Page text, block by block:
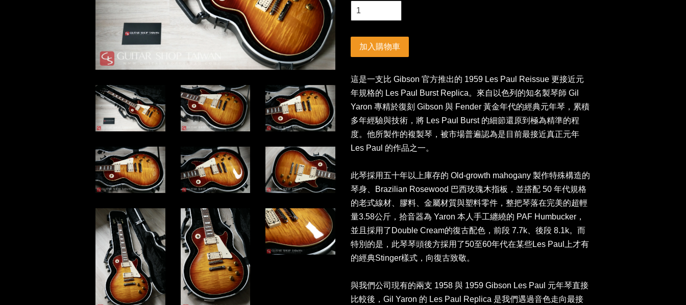
加入購物車
這是一支比 Gibson 官方推出的 1959 Les Paul Reissue 更接近元
年規格的 Les Paul Burst Replica。來自以色列的知名製琴師 Gil
Yaron 專精於復刻 Gibson 與 Fender 黃金年代的經典元年琴，累積
多年經驗與技術，將 Les Paul Burst 的細節還原到極為精準的程
度。他所製作的複製琴，被市場普遍認為是目前最接近真正元年
Les Paul 的作品之一。
此琴採用五十年以上庫存的 Old-growth mahogany 製作特殊構造的
琴身、Brazilian Rosewood 巴西玫瑰木指板，並搭配 50 年代規格
的老式線材、膠料、金屬材質與塑料零件，整把琴落在完美的超輕
量3.58公斤，拾音器為 Yaron 本人手工纏繞的 PAF Humbucker，
並且採用了Double Cream的復古配色，前段 7.7k、後段 8.1k。而
特別的是，此琴琴頭後方採用了50至60年代在某些Les Paul上才有
的經典Stinger樣式，向復古致敬。
與我們公司現有的兩支 1958 與 1959 Gibson Les Paul 元年琴直接
比較後，Gil Yaron 的 Les Paul Replica 是我們遇過音色走向最接